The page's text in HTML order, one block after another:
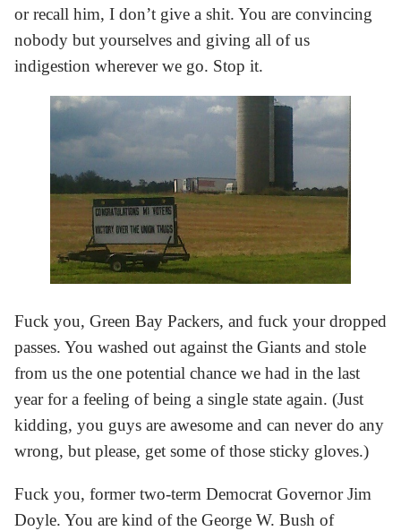
or recall him, I don’t give a shit. You are convincing
nobody but yourselves and giving all of us
indigestion wherever we go. Stop it.
Fuck you, Green Bay Packers, and fuck your dropped
passes. You washed out against the Giants and stole
from us the one potential chance we had in the last
year for a feeling of being a single state again. (Just
kidding, you guys are awesome and can never do any
wrong, but please, get some of those sticky gloves.)
Fuck you, former two-term Democrat Governor Jim
Doyle. You are kind of the George W. Bush of